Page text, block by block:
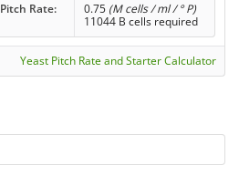
Pitch Rate: 0.75 (M cells / ml / ° P)
11044 B cells required
Yeast Pitch Rate and Starter Calculator